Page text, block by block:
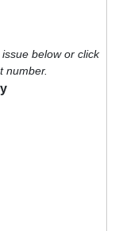
below or click
number.